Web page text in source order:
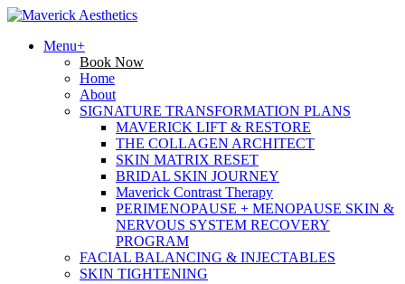
Menu+
Book Now
Home
About
SIGNATURE TRANSFORMATION PLANS
MAVERICK LIFT & RESTORE
THE COLLAGEN ARCHITECT
SKIN MATRIX RESET
BRIDAL SKIN JOURNEY
Maverick Contrast Therapy
PERIMENOPAUSE + MENOPAUSE SKIN &
NERVOUS SYSTEM RECOVERY
PROGRAM
FACIAL BALANCING & INJECTABLES
SKIN TIGHTENING